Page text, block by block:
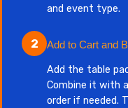
and event type.
2 Add to Cart and
Add the table
Combine it with
order if needed.